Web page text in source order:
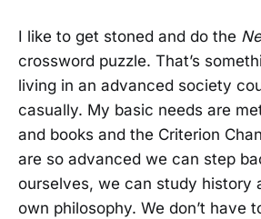
I like to get stoned and do the
crossword puzzle. That’s
living in an advanced society
casually. My basic needs are
and books and the Criterion
are so advanced we can step
ourselves, we can study history
own philosophy. We don’t have